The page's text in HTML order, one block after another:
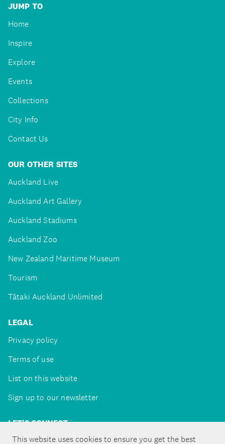
This website uses cookies to ensure you get the best
JUMP TO
Home
Inspire
Explore
Events
Collections
City Info
Contact Us
OUR OTHER SITES
Auckland Live
Auckland Art Gallery
Auckland Stadiums
Auckland Zoo
New Zealand Maritime Museum
Tourism
Tātaki Auckland Unlimited
LEGAL
Privacy policy
Terms of use
List on this website
Sign up to our newsletter
LET'S CONNECT